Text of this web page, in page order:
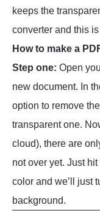
keeps the
converter and this
How to make a
Step one: Open
new document. In
option to remove
transparent one.
cloud), there are
not over yet. Just
color and we’ll just
background.